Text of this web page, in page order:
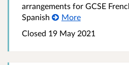
arrangements for GCSE
Spanish
More
Closed 19 May 2021